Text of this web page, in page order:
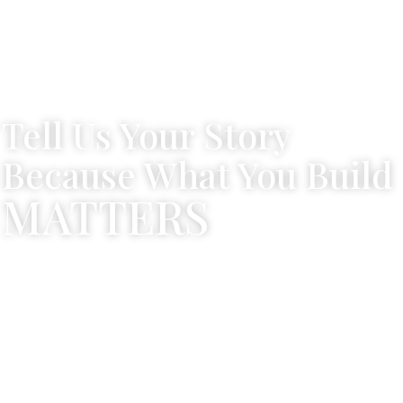
Tell Us Your Story
Because What You Build
MATTERS